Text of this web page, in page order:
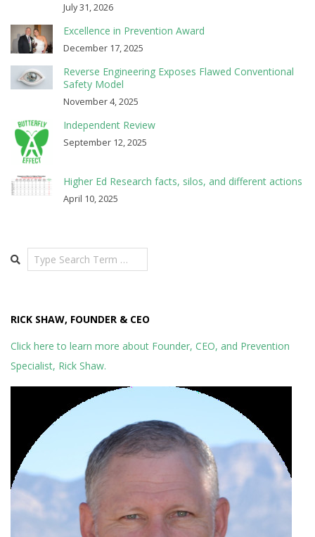
July 31, 2026
Excellence in Prevention Award
December 17, 2025
Reverse Engineering Exposes Flawed Conventional
Safety Model
November 4, 2025
Independent Review
September 12, 2025
Higher Ed Research facts, silos, and different actions
April 10, 2025
Search
RICK SHAW, FOUNDER & CEO
Click here to learn more about Founder, CEO, and Prevention
Specialist, Rick Shaw.